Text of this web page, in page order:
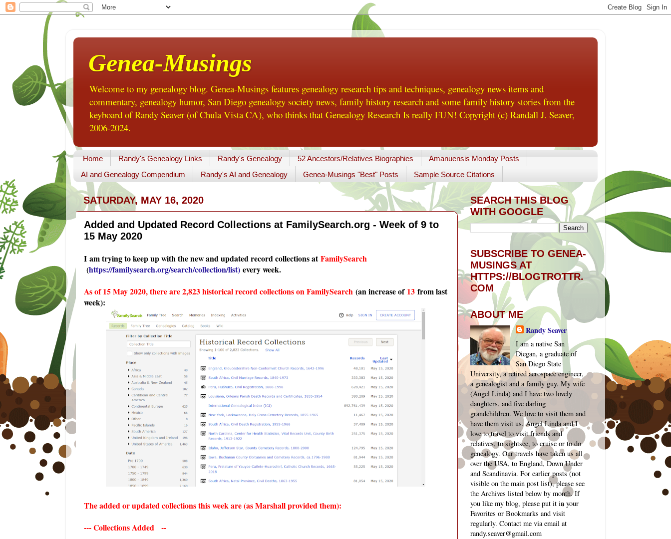
Genea-Musings
Welcome to my genealogy blog. Genea-Musings features genealogy research tips and techniques, genealogy news items and
commentary, genealogy humor, San Diego genealogy society news, family history research and some family history stories from the
keyboard of Randy Seaver (of Chula Vista CA), who thinks that Genealogy Research Is really FUN! Copyright (c) Randall J. Seaver,
2006-2024.
Home Randy's Genealogy Links Randy's Genealogy 52 Ancestors/Relatives Biographies
Amanuensis Monday Posts
AI and Genealogy Compendium
Randy's AI and Genealogy Genea-Musings "Best" Posts Sample Source Citations
SATURDAY, MAY 16, 2020
Added and Updated Record Collections at FamilySearch.org - Week of 9 to
15 May 2020
I am trying to keep up with the new and updated record collections at FamilySearch
(https://familysearch.org/search/collection/list) every week.
As of 15 May 2020, there are 2,823 historical record collections on FamilySearch (an increase of13 from last
week):
The added or updated collections this week are (as Marshall provided them):
--- Collections Added --
SEARCH THIS BLOG
WITH GOOGLE
SUBSCRIBE TO GENEA-
MUSINGS AT
HTTPS://BLOGTROTTR.
COM
ABOUT ME
Randy Seaver
I am a native San
Diegan, a graduate of
San Diego State
University, a retired aerospace engineer,
a genealogist and a family guy. My wife
(Angel Linda) and I have two lovely
daughters, and five darling
grandchildren. We love to visit them and
have them visit us. Angel Linda and I
love to travel to visit friends and
relatives, to sightsee, to cruise or to do
genealogy. Our travels have taken us all
over the USA, to England, Down Under
and Scandinavia. For earlier posts (not
visible on the main post list), please see
the Archives listed below by month. If
you like my blog, please put it in your
Favorites or Bookmarks and visit
regularly. Contact me via email at
randy.seaver@gmail.com